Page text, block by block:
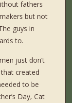
fathers
but not
guys in
to.
just don’t
created
to be
Day, Cat